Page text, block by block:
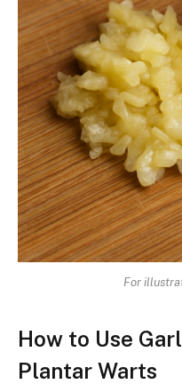
For
How to Use
Plantar Warts